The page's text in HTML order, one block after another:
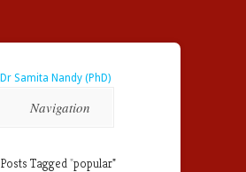
Navigation
Posts Tagged"popular"